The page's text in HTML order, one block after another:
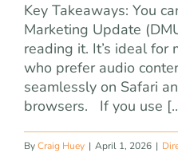
Key Takeaways: You
Marketing Update
reading it. It’s ideal for
who prefer audio
seamlessly on Safari
browsers. If you use
ByCraig Huey | April 1, 2026 |